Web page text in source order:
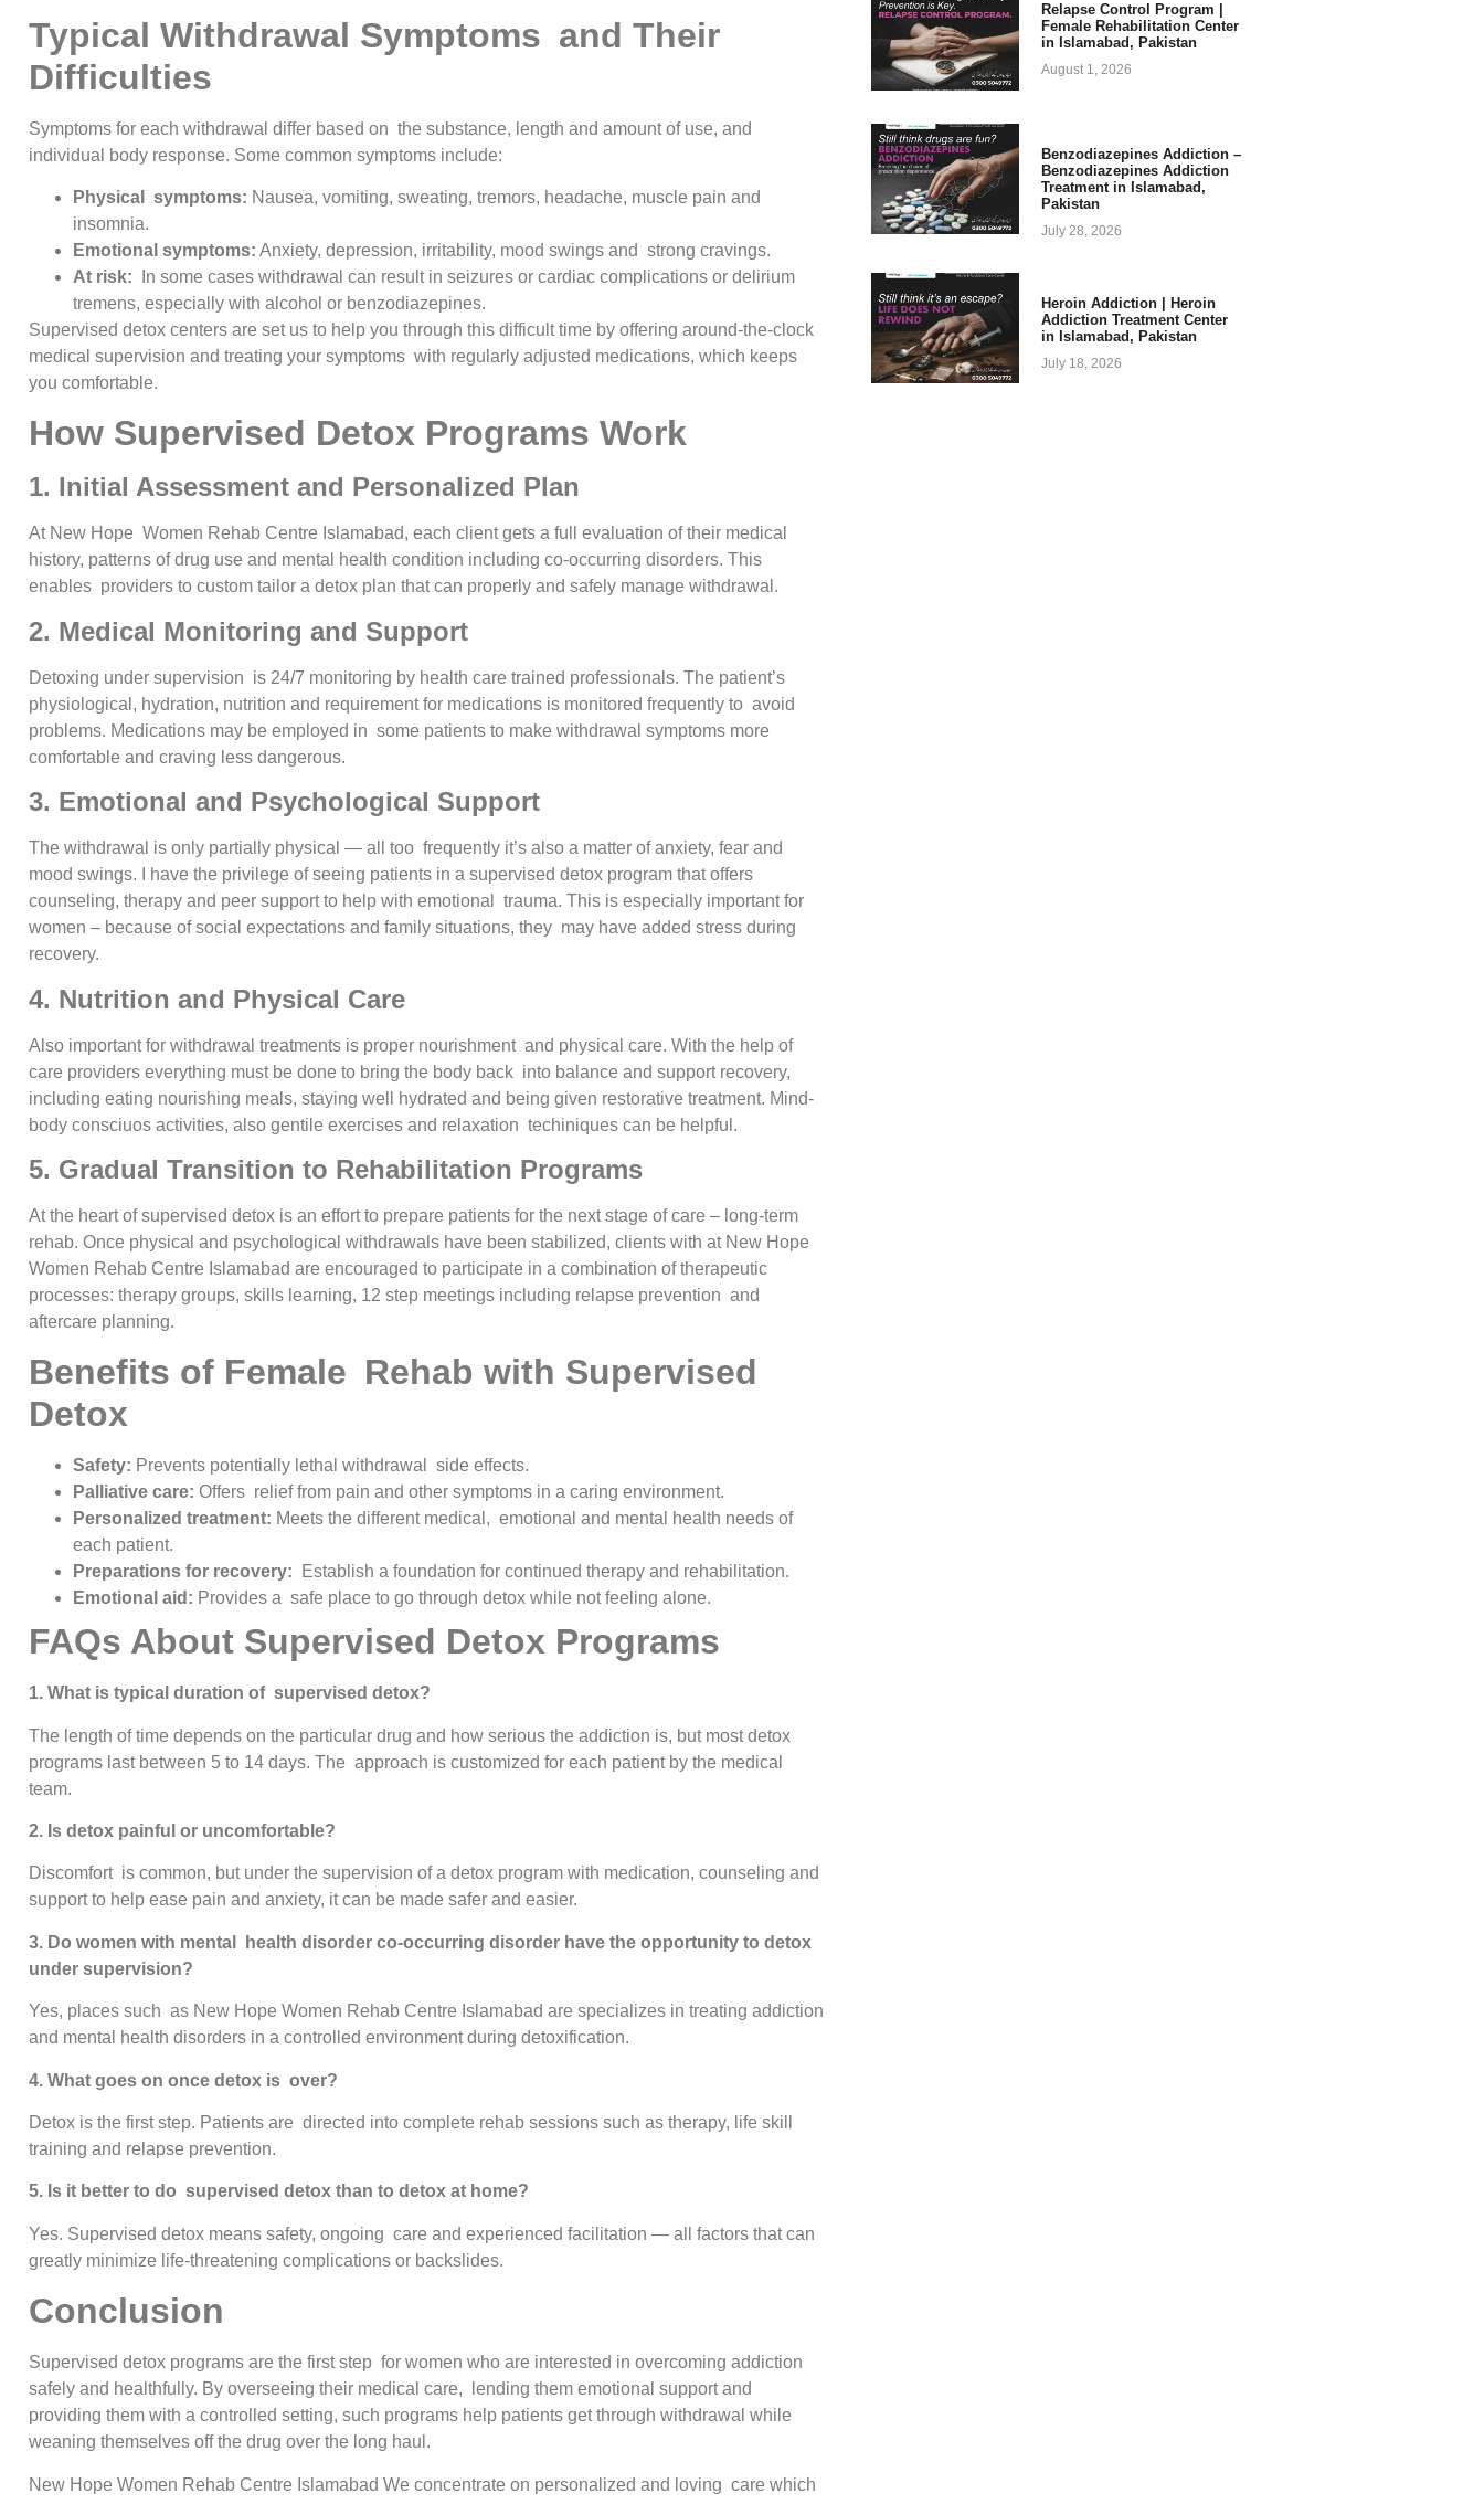
Typical Withdrawal Symptoms and Their
Difficulties
Symptoms for each withdrawal differ based on the substance, length and amount of use, and
individual body response. Some common symptoms include:
Physical symptoms: Nausea, vomiting, sweating, tremors, headache, muscle pain and
insomnia.
Emotional symptoms: Anxiety, depression, irritability, mood swings and strong cravings.
At risk:
In some cases withdrawal can result in seizures or cardiac complications or delirium
tremens, especially with alcohol or benzodiazepines.
Supervised detox centers are set us to help you through this difficult time by offering around-the-clock
medical supervision and treating your symptoms with regularly adjusted medications, which keeps
you comfortable.
How Supervised Detox Programs Work
1. Initial Assessment and Personalized Plan
At New Hope Women Rehab Centre Islamabad, each client gets a full evaluation of their medical
history, patterns of drug use and mental health condition including co-occurring disorders. This
enables providers to custom tailor a detox plan that can properly and safely manage withdrawal.
2. Medical Monitoring and Support
Detoxing under supervision is 24/7 monitoring by health care trained professionals. The patient’s
physiological, hydration, nutrition and requirement for medications is monitored frequently to avoid
problems. Medications may be employed in some patients to make withdrawal symptoms more
comfortable and craving less dangerous.
3. Emotional and Psychological Support
The withdrawal is only partially physical — all too frequently it’s also a matter of anxiety, fear and
mood swings. I have the privilege of seeing patients in a supervised detox program that offers
counseling, therapy and peer support to help with emotional trauma. This is especially important for
women – because of social expectations and family situations, they may have added stress during
recovery.
4. Nutrition and Physical Care
Also important for withdrawal treatments is proper nourishment and physical care. With the help of
care providers everything must be done to bring the body back into balance and support recovery,
including eating nourishing meals, staying well hydrated and being given restorative treatment. Mind-
body consciuos activities, also gentile exercises and relaxation techiniques can be helpful.
5. Gradual Transition to Rehabilitation Programs
At the heart of supervised detox is an effort to prepare patients for the next stage of care – long-term
rehab. Once physical and psychological withdrawals have been stabilized, clients with at New Hope
Women Rehab Centre Islamabad are encouraged to participate in a combination of therapeutic
processes: therapy groups, skills learning, 12 step meetings including relapse prevention and
aftercare planning.
Benefits of Female Rehab with Supervised
Detox
Safety: Prevents potentially lethal withdrawal side effects.
Palliative care: Offers relief from pain and other symptoms in a caring environment.
Personalized treatment: Meets the different medical, emotional and mental health needs of
each patient.
Preparations for recovery:
Establish a foundation for continued therapy and rehabilitation.
Emotional aid: Provides a safe place to go through detox while not feeling alone.
FAQs About Supervised Detox Programs
1. What is typical duration of supervised detox?
The length of time depends on the particular drug and how serious the addiction is, but most detox
programs last between 5 to 14 days. The approach is customized for each patient by the medical
team.
2. Is detox painful or uncomfortable?
Discomfort is common, but under the supervision of a detox program with medication, counseling and
support to help ease pain and anxiety, it can be made safer and easier.
3. Do women with mental health disorder co-occurring disorder have the opportunity to detox
under supervision?
Yes, places such as New Hope Women Rehab Centre Islamabad are specializes in treating addiction
and mental health disorders in a controlled environment during detoxification.
4. What goes on once detox is over?
Detox is the first step. Patients are directed into complete rehab sessions such as therapy, life skill
training and relapse prevention.
5. Is it better to do supervised detox than to detox at home?
Yes. Supervised detox means safety, ongoing care and experienced facilitation — all factors that can
greatly minimize life-threatening complications or backslides.
Conclusion
Supervised detox programs are the first step for women who are interested in overcoming addiction
safely and healthfully. By overseeing their medical care, lending them emotional support and
providing them with a controlled setting, such programs help patients get through withdrawal while
weaning themselves off the drug over the long haul.
New Hope Women Rehab Centre Islamabad We concentrate on personalized and loving care which
Relapse Control Program |
Female Rehabilitation Center
in Islamabad, Pakistan
August 1, 2026
Benzodiazepines Addiction –
Benzodiazepines Addiction
Treatment in Islamabad,
Pakistan
July 28, 2026
Heroin Addiction | Heroin
Addiction Treatment Center
in Islamabad, Pakistan
July 18, 2026